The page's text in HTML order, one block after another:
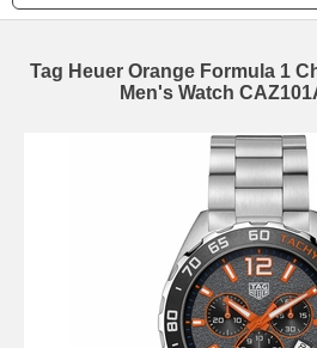
Tag Heuer Orange Formula 1
Men's Watch